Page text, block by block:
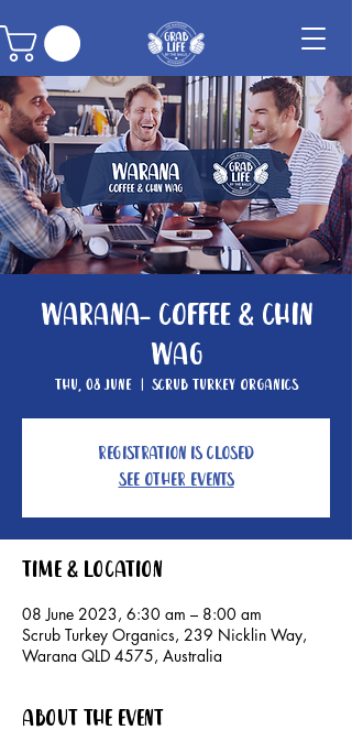
Warana- Coffee & Chin
Wag
Thu, 08 June
  |
Scrub Turkey Organics
Registration is closed
See other events
Time & Location
08 June 2023, 6:30 am – 8:00 am
Scrub Turkey Organics, 239 Nicklin Way,
Warana QLD 4575, Australia
About the event